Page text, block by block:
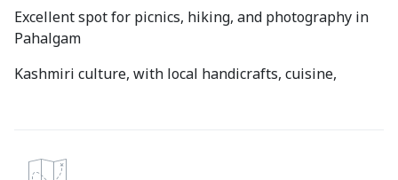
Excellent spot for picnics, hiking, and photography in
Pahalgam
Kashmiri culture, with local handicrafts, cuisine,